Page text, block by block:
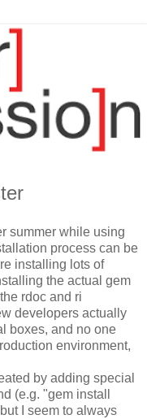
summer while using
process can be
installing lots of
the actual gem
rdoc and ri
developers actually
boxes, and no one
environment,
by adding special
(e.g. "gem install
I seem to always